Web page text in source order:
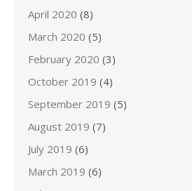
April 2020 (8)
March 2020 (5)
February 2020 (3)
October 2019 (4)
September 2019 (5)
August 2019 (7)
July 2019 (6)
March 2019 (6)